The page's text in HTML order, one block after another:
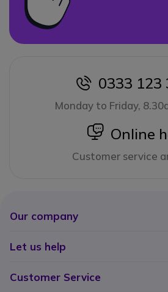
icon
0333 123
Monday to Friday,
icon
Online
Customer service
Our company
Let us help
Customer Service